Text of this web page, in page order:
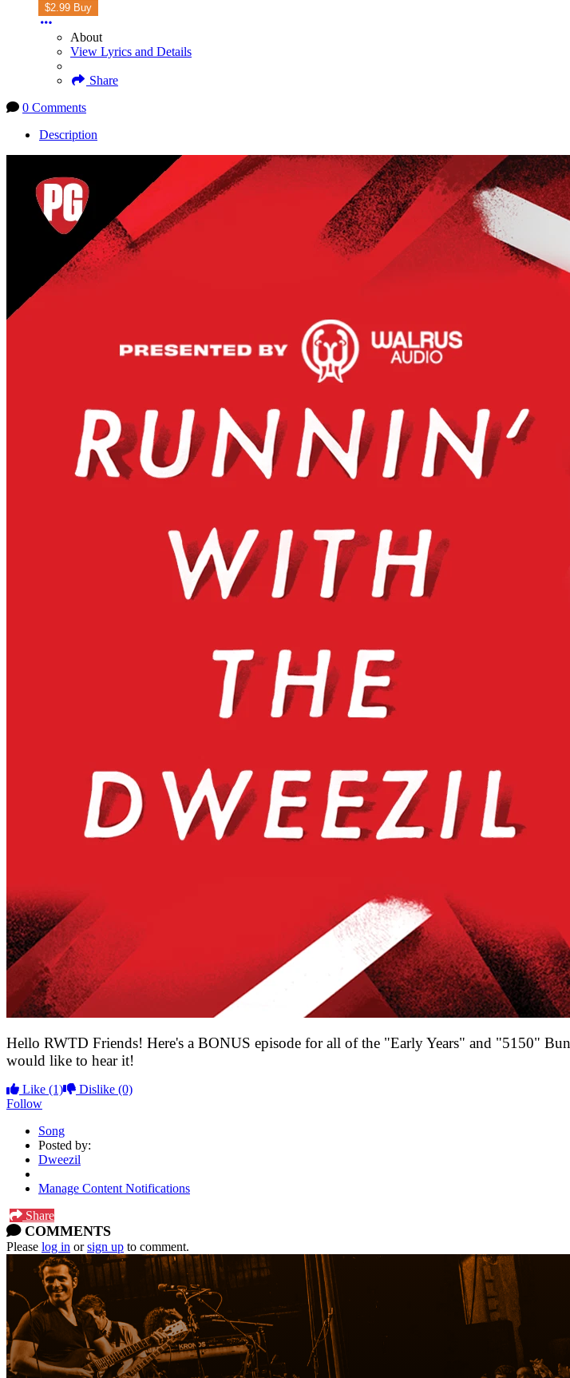
$2.99 Buy
About
View Lyrics and Details
Share
0 Comments
Description
Hello RWTD Friends! Here's a BONUS episode for all of the "Early Years" and "5150"
would like to hear it!
Like (1) Dislike (0)
Follow
Song
Posted by:
Dweezil
Manage Content Notifications
Share
COMMENTS
Please log in orsign up to comment.